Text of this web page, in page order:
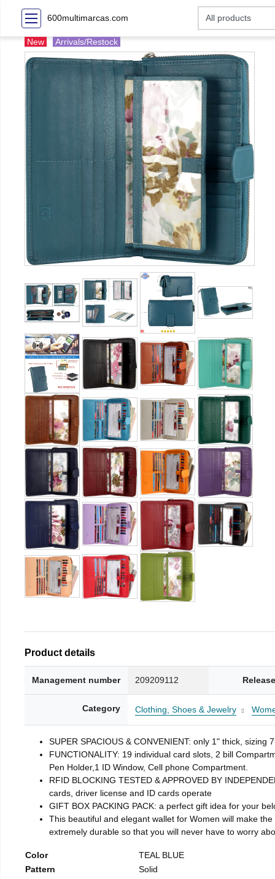
600multimarcas.com
New Arrivals/Restock
Product details
Management number 209209112
Category Clothing, Shoes & Jewelry
SUPER SPACIOUS & CONVENIENT: only 1" thick,
FUNCTIONALITY: 19 individual card slots, 2 bill
Pen Holder,1 ID Window, Cell phone Compartment.
RFID BLOCKING TESTED & APPROVED BY
cards, driver license and ID cards operate
GIFT BOX PACKING PACK: a perfect gift idea for your
This beautiful and elegant wallet for Women will make
extremely durable so that you will never have to worry
Color
TEAL BLUE
Pattern
Solid